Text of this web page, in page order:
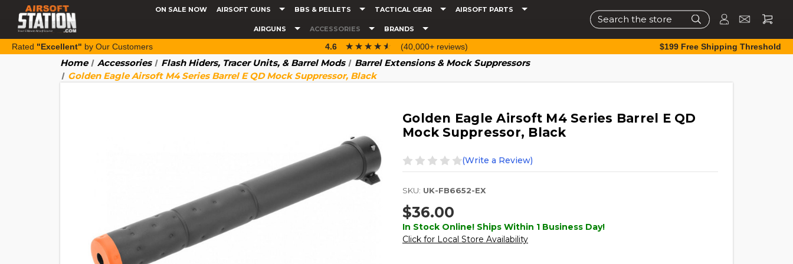
ON SALE NOW AIRSOFT GUNS BBS & PELLETS TACTICAL GEAR AIRSOFT PARTS
AIRGUNS ACCESSORIES BRANDS
Search
Rated "Excellent" by Our Customers 4.6 ☆☆☆☆☆
★★★★★ (40,000+ reviews) $199 Free Shipping Threshold
Home Accessories Flash Hiders, Tracer Units, & Barrel Mods
Barrel Extensions & Mock Suppressors
Golden Eagle Airsoft M4 Series Barrel E QD Mock Suppressor, Black
Golden Eagle Airsoft M4 Series Barrel E QD
Mock Suppressor, Black
(Write a Review)
SKU: UK-FB6652-EX
$36.00
In Stock Online! Ships Within 1 Business Day!
Click for Local Store Availability